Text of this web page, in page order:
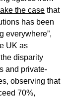
the case that
has been
everywhere”,
UK as
disparity
and private-
observing that
70%,